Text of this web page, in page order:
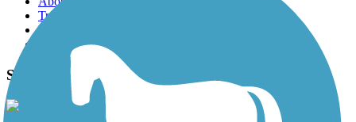
Trail reviews
Parking access
Trail Photos
Switzerland Trail Photos